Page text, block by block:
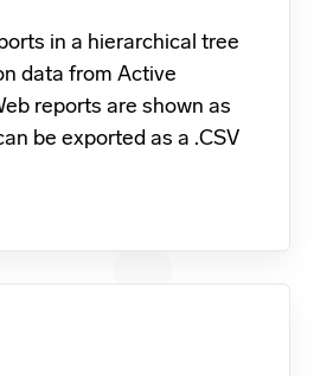
in a hierarchical tree
data from Active
reports are shown as
be exported as a .CSV